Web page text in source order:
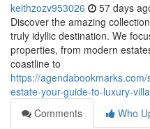
keithzozv953026 57 days
Discover the amazing
truly idyllic destination. We
properties, from modern
coastline to
https://
estate-your-guide-to-luxury-
Comments
Who